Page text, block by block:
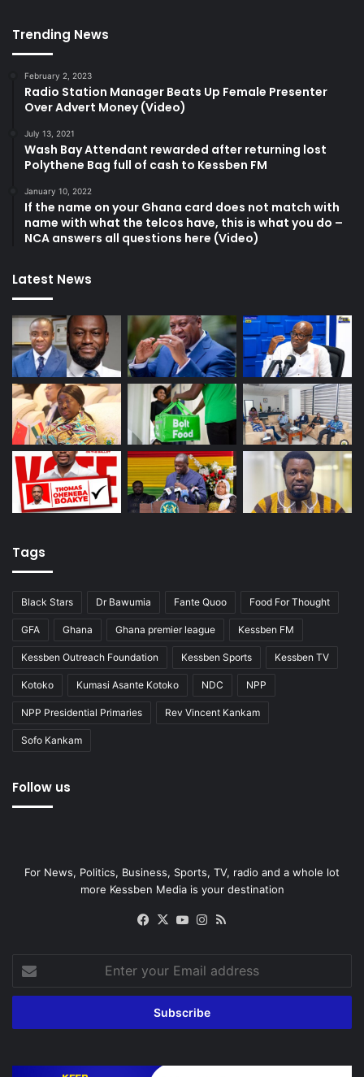
Trending News
February 2, 2023
Radio Station Manager Beats Up Female Presenter
Over Advert Money (Video)
July 13, 2021
Wash Bay Attendant rewarded after returning lost
Polythene Bag full of cash to Kessben FM
January 10, 2022
If the name on your Ghana card does not match with
name with what the telcos have, this is what you do –
NCA answers all questions here (Video)
Latest News
Tags
Black Stars Dr Bawumia Fante Quoo Food For Thought
GFA Ghana Ghana premier league Kessben FM
Kessben Outreach Foundation Kessben Sports Kessben TV
Kotoko Kumasi Asante Kotoko NDC NPP
NPP Presidential Primaries Rev Vincent Kankam
Sofo Kankam
Follow us
For News, Politics, Business, Sports, TV, radio and a whole lot
more Kessben Media is your destination
Facebook
X YouTubeInstagram
your
Email